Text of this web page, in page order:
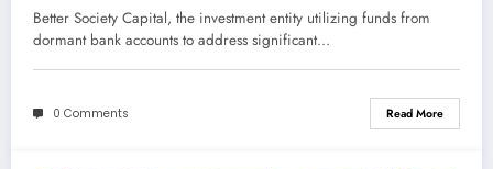
Better Society Capital, the investment entity utilizing funds from
dormant bank accounts to address significant…
0 Comments Read More